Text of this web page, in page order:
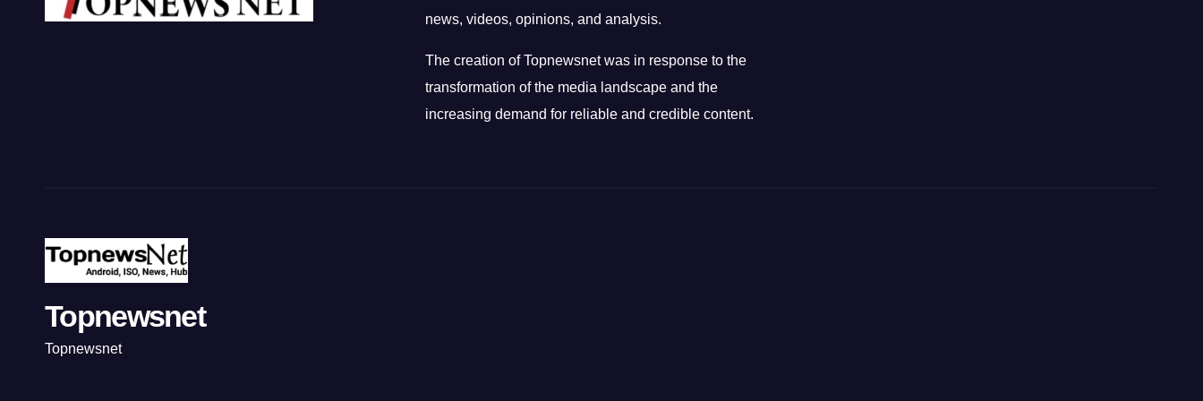
news, videos, opinions, and analysis.
The creation of Topnewsnet was in response to the
transformation of the media landscape and the
increasing demand for reliable and credible content.
Topnewsnet
Topnewsnet